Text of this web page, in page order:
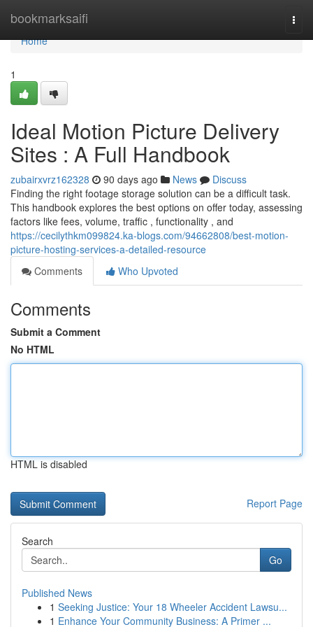
bookmarksaifi
Home
Home
1
Ideal Motion Picture Delivery
Sites : A Full Handbook
zubairxvrz162328 90 days ago News
Discuss
Finding the right footage storage solution can be a difficult task.
This handbook explores the best options on offer today, assessing
factors like fees, volume, traffic , functionality , and
https://cecilythkm099824.ka-blogs.com/94662808/best-motion-
picture-hosting-services-a-detailed-resource
Comments
Who Upvoted
Comments
Submit a Comment
No HTML
HTML is disabled
Report Page
Search
Go
Published News
1 Seeking Justice: Your 18 Wheeler Accident Lawsu...
1 Enhance Your Community Business: A Primer ...